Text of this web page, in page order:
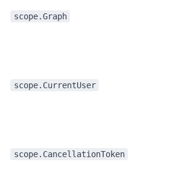
scope.Graph
scope.CurrentUser
scope.CancellationToken